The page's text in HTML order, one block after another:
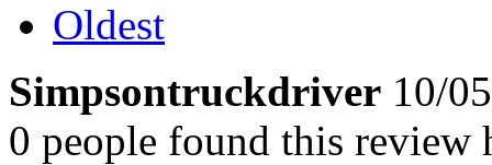
Oldest
Simpsontruckdriver 10/
0 people found this review